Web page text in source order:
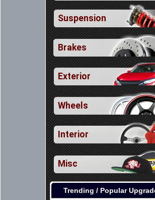
Suspension
Brakes
Exterior
Wheels
Interior
Misc
Trending / Popular